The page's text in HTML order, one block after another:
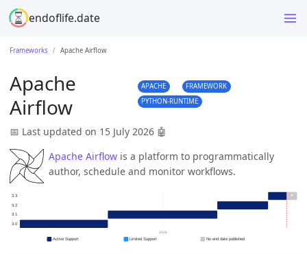
endoflife.date
Frameworks Apache Airflow
Apache
Airflow
APACHE
FRAMEWORK
PYTHON-RUNTIME
📅 Last updated on 15 July 2026 🤖
Apache Airflow is a platform to programmatically
author, schedule and monitor workflows.